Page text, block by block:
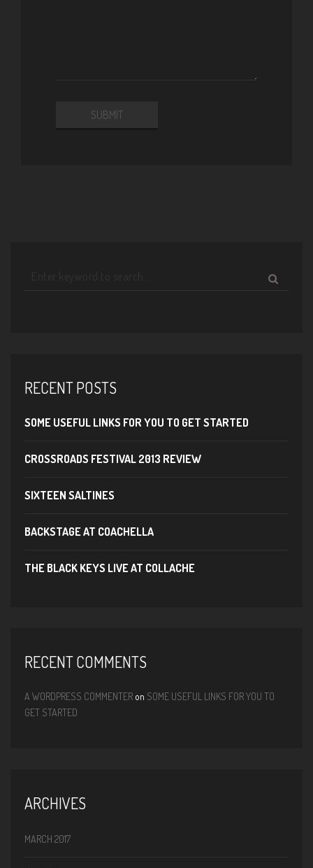
RECENT POSTS
SOME USEFUL LINKS FOR YOU TO GET STARTED
CROSSROADS FESTIVAL 2013 REVIEW
SIXTEEN SALTINES
BACKSTAGE AT COACHELLA
THE BLACK KEYS LIVE AT COLLACHE
RECENT COMMENTS
A WORDPRESS COMMENTER on SOME USEFUL LINKS FOR YOU TO
GET STARTED
ARCHIVES
MARCH 2017